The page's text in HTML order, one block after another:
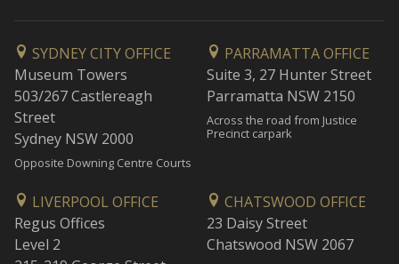
SYDNEY CITY OFFICE
Museum Towers
503/267 Castlereagh
Street
Sydney NSW 2000
Opposite Downing Centre Courts
PARRAMATTA OFFICE
Suite 3, 27 Hunter Street
Parramatta NSW 2150
Across the road from Justice
Precinct carpark
LIVERPOOL OFFICE
Regus Offices
Level 2
CHATSWOOD OFFICE
23 Daisy Street
Chatswood NSW 2067